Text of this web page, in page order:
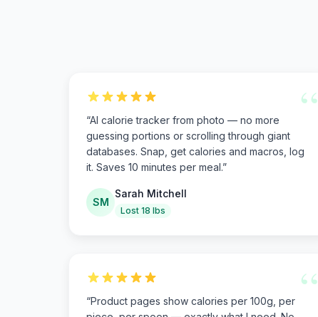
“
“AI calorie tracker from photo — no more
guessing portions or scrolling through giant
databases. Snap, get calories and macros, log
it. Saves 10 minutes per meal.”
SM
Sarah Mitchell
Lost 18 lbs
“
“Product pages show calories per 100g, per